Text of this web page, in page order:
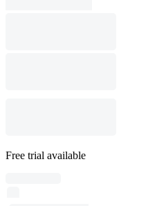
Free trial available